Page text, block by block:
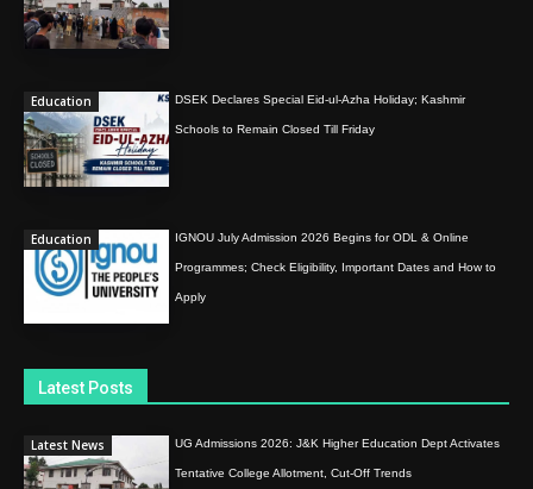
Education DSEK Declares Special Eid-ul-Azha Holiday; Kashmir
Schools to Remain Closed Till Friday
Education IGNOU July Admission 2026 Begins for ODL & Online
Programmes; Check Eligibility, Important Dates and How to
Apply
Latest Posts
Latest News UG Admissions 2026: J&K Higher Education Dept Activates
Tentative College Allotment, Cut-Off Trends